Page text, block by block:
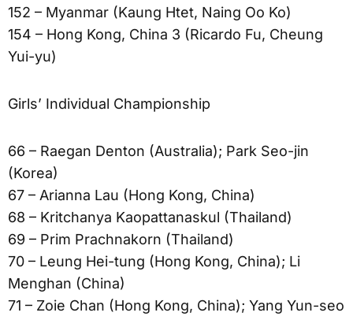
152 – Myanmar (Kaung Htet, Naing Oo Ko)
154 – Hong Kong, China 3 (Ricardo Fu, Cheung
Yui-yu)
Girls’ Individual Championship
66 – Raegan Denton (Australia); Park Seo-jin
(Korea)
67 – Arianna Lau (Hong Kong, China)
68 – Kritchanya Kaopattanaskul (Thailand)
69 – Prim Prachnakorn (Thailand)
70 – Leung Hei-tung (Hong Kong, China); Li
Menghan (China)
71 – Zoie Chan (Hong Kong, China); Yang Yun-seo